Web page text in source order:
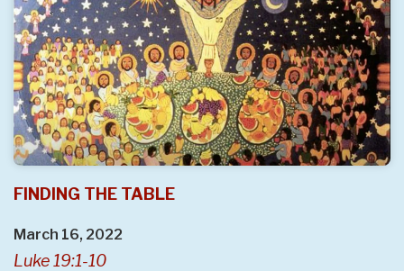
FINDING THE TABLE
March 16, 2022
Luke 19:1-10